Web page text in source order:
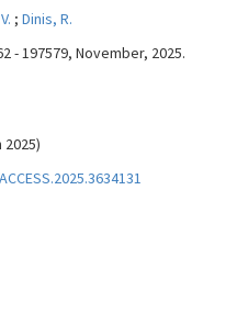
; Dinis, R.
- 197579, November, 2025.